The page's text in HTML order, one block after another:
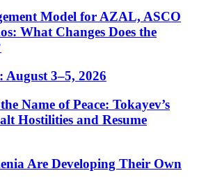
Model for AZAL, ASCO
What Changes Does the
August 3–5, 2026
Name of Peace: Tokayev’s
Hostilities and Resume
Are Developing Their Own